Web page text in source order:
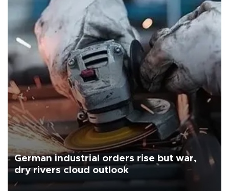
German industrial orders rise but war,
dry rivers cloud outlook